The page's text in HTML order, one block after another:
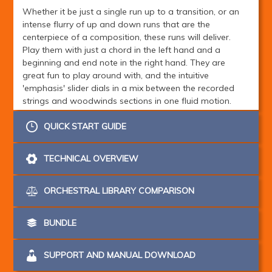
Whether it be just a single run up to a transition, or an
intense flurry of up and down runs that are the
centerpiece of a composition, these runs will deliver.
Play them with just a chord in the left hand and a
beginning and end note in the right hand. They are
great fun to play around with, and the intuitive
'emphasis' slider dials in a mix between the recorded
strings and woodwinds sections in one fluid motion.
Note the 'Modal' part of the name - these runs don't just
play from major scales root notes - they can start and
within the diatonic scale available. Additionally, when in
Relative Keyboard mode, any note you press on the
right hand side will be conformed to the nearest scale
tone, making it really easy to play runs that adapt to
footprint extremely low for this instrument without
QUICK START GUIDE
TECHNICAL OVERVIEW
ORCHESTRAL LIBRARY COMPARISON
BUNDLE
SUPPORT AND MANUAL DOWNLOAD